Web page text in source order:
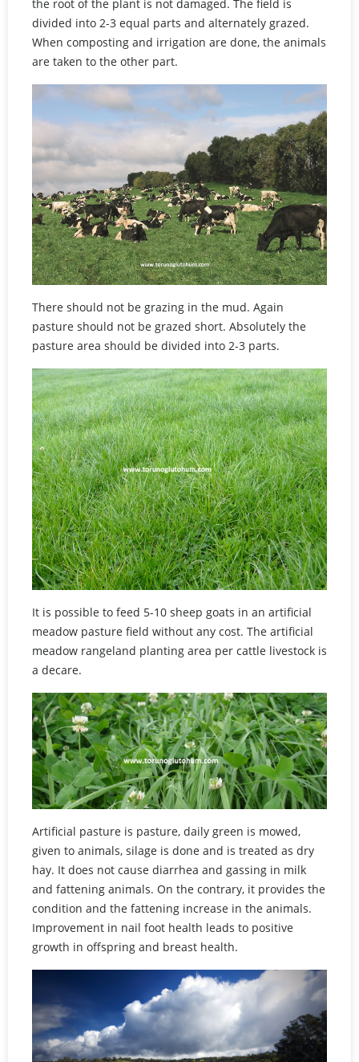
the root of the plant is not damaged. The field is
divided into 2-3 equal parts and alternately grazed.
When composting and irrigation are done, the animals
are taken to the other part.
There should not be grazing in the mud. Again
pasture should not be grazed short. Absolutely the
pasture area should be divided into 2-3 parts.
It is possible to feed 5-10 sheep goats in an artificial
meadow pasture field without any cost. The artificial
meadow rangeland planting area per cattle livestock is
a decare.
Artificial pasture is pasture, daily green is mowed,
given to animals, silage is done and is treated as dry
hay. It does not cause diarrhea and gassing in milk
and fattening animals. On the contrary, it provides the
condition and the fattening increase in the animals.
Improvement in nail foot health leads to positive
growth in offspring and breast health.